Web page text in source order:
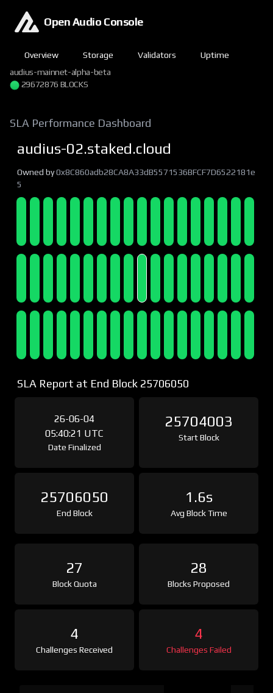
Open Audio Console
Overview Storage Validators
Uptime
audius-mainnet-alpha-beta
29672876 BLOCKS
SLA Performance Dashboard
audius-02.staked.cloud
Owned by0x8C860adb28CA8A33dB5571536BFCF7D6522181e
5
SLA Report at End Block 25706050
26-06-04
05:40:21 UTC
Date Finalized
25704003
Start Block
25706050
End Block
1.6s
Avg Block Time
27
Block Quota
28
Blocks Proposed
4
Challenges Received
4
Challenges Failed